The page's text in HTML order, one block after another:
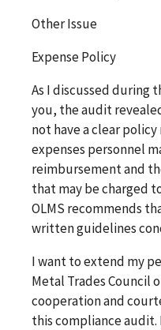
Other Issue
Expense Policy
As I discussed during
you, the audit
not have a clear
expenses personnel
reimbursement and
that may be charged
OLMS recommends
written guidelines
I want to extend my
Metal Trades Council
cooperation and
this compliance